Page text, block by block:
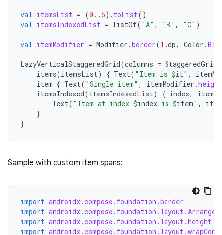
val itemsList = (0. . 5). toList()
val itemsIndexedList = listOf( "A" , "B" , "C" )
val itemModifier = Modifier .border(1.dp, Color .
LazyVerticalStaggeredGrid(columns =
items(itemsList) { Text( "Item is $it" ,
item { Text( "Single item" , itemModifier .height
itemsIndexed(itemsIndexedList) { index, item
Text( "Item at index $index is $item" ,
}
}
Sample with custom item spans:
import androidx.compose.foundation.border
import
import androidx.compose.foundation.layout.height
import